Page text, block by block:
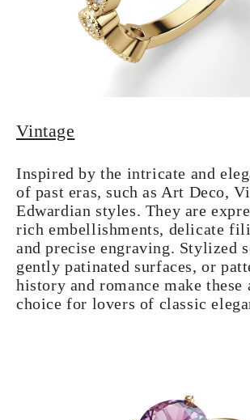
Vintage
Inspired by the intricate and
of past eras, such as Art Deco,
Edwardian styles. They are
rich embellishments, delicate
and precise engraving. Stylized
gently patinated surfaces, or
history and romance make these
choice for lovers of classic